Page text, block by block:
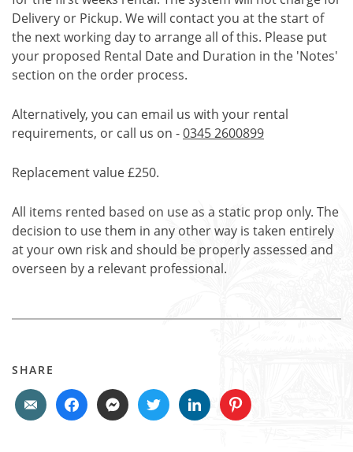
Delivery or Pickup. We will contact you at the start of
the next working day to arrange all of this. Please put
your proposed Rental Date and Duration in the 'Notes'
section on the order process.
Alternatively, you can email us with your rental
requirements, or call us on -0345 2600899
Replacement value £250.
All items rented based on use as a static prop only. The
decision to use them in any other way is taken entirely
at your own risk and should be properly assessed and
overseen by a relevant professional.
SHARE